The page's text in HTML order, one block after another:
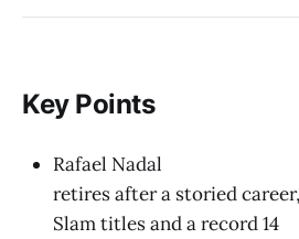
Key Points
Rafael Nadal
retires after a storied
Slam titles and a record 14